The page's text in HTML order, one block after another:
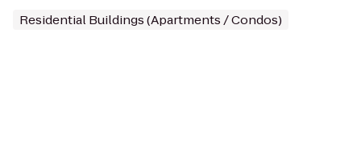
Residential Buildings (Apartments / Condos)